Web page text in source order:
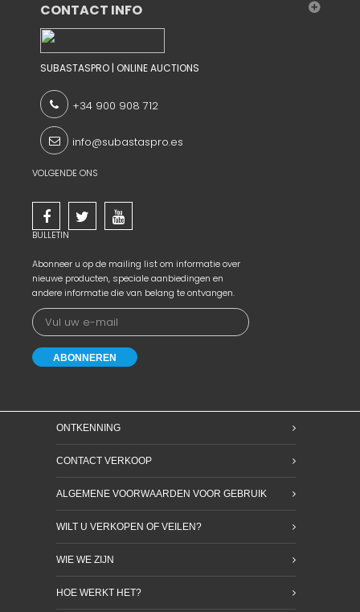
CONTACT INFO
SUBASTASPRO | ONLINE AUCTIONS
+34 900 908 712
info@subastaspro.es
VOLGENDE ONS
BULLETIN
Abonneer u op de mailing list om informatie over
nieuwe producten, speciale aanbiedingen en
andere informatie die van belang te ontvangen.
ONTKENNING
CONTACT VERKOOP
ALGEMENE VOORWAARDEN VOOR GEBRUIK
WILT U VERKOPEN OF VEILEN?
WIE WE ZIJN
HOE WERKT HET?